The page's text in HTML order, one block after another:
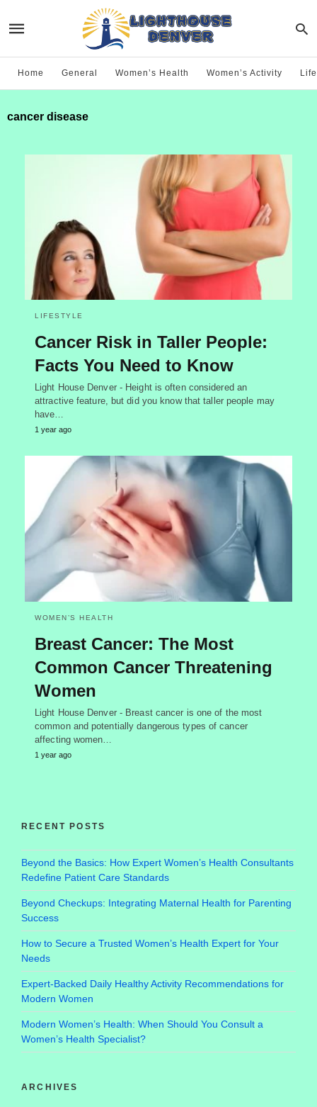
Home General Women’s Health Women’s Activity
cancer disease
LIFESTYLE
Cancer Risk in Taller People:
Facts You Need to Know
Light House Denver - Height is often considered an
attractive feature, but did you know that taller people may
have…
1 year ago
WOMEN’S HEALTH
Breast Cancer: The Most
Common Cancer Threatening
Women
Light House Denver - Breast cancer is one of the most
common and potentially dangerous types of cancer
affecting women…
1 year ago
RECENT POSTS
Beyond the Basics: How Expert Women’s Health Consultants
Redefine Patient Care Standards
Beyond Checkups: Integrating Maternal Health for Parenting
Success
How to Secure a Trusted Women’s Health Expert for Your
Needs
Expert-Backed Daily Healthy Activity Recommendations for
Modern Women
Modern Women’s Health: When Should You Consult a
Women’s Health Specialist?
ARCHIVES